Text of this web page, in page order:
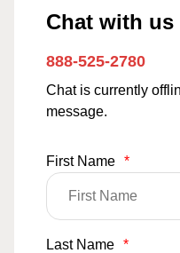
Chat with us
888-525-2780
Chat is currently
message.
First Name *
Last Name *